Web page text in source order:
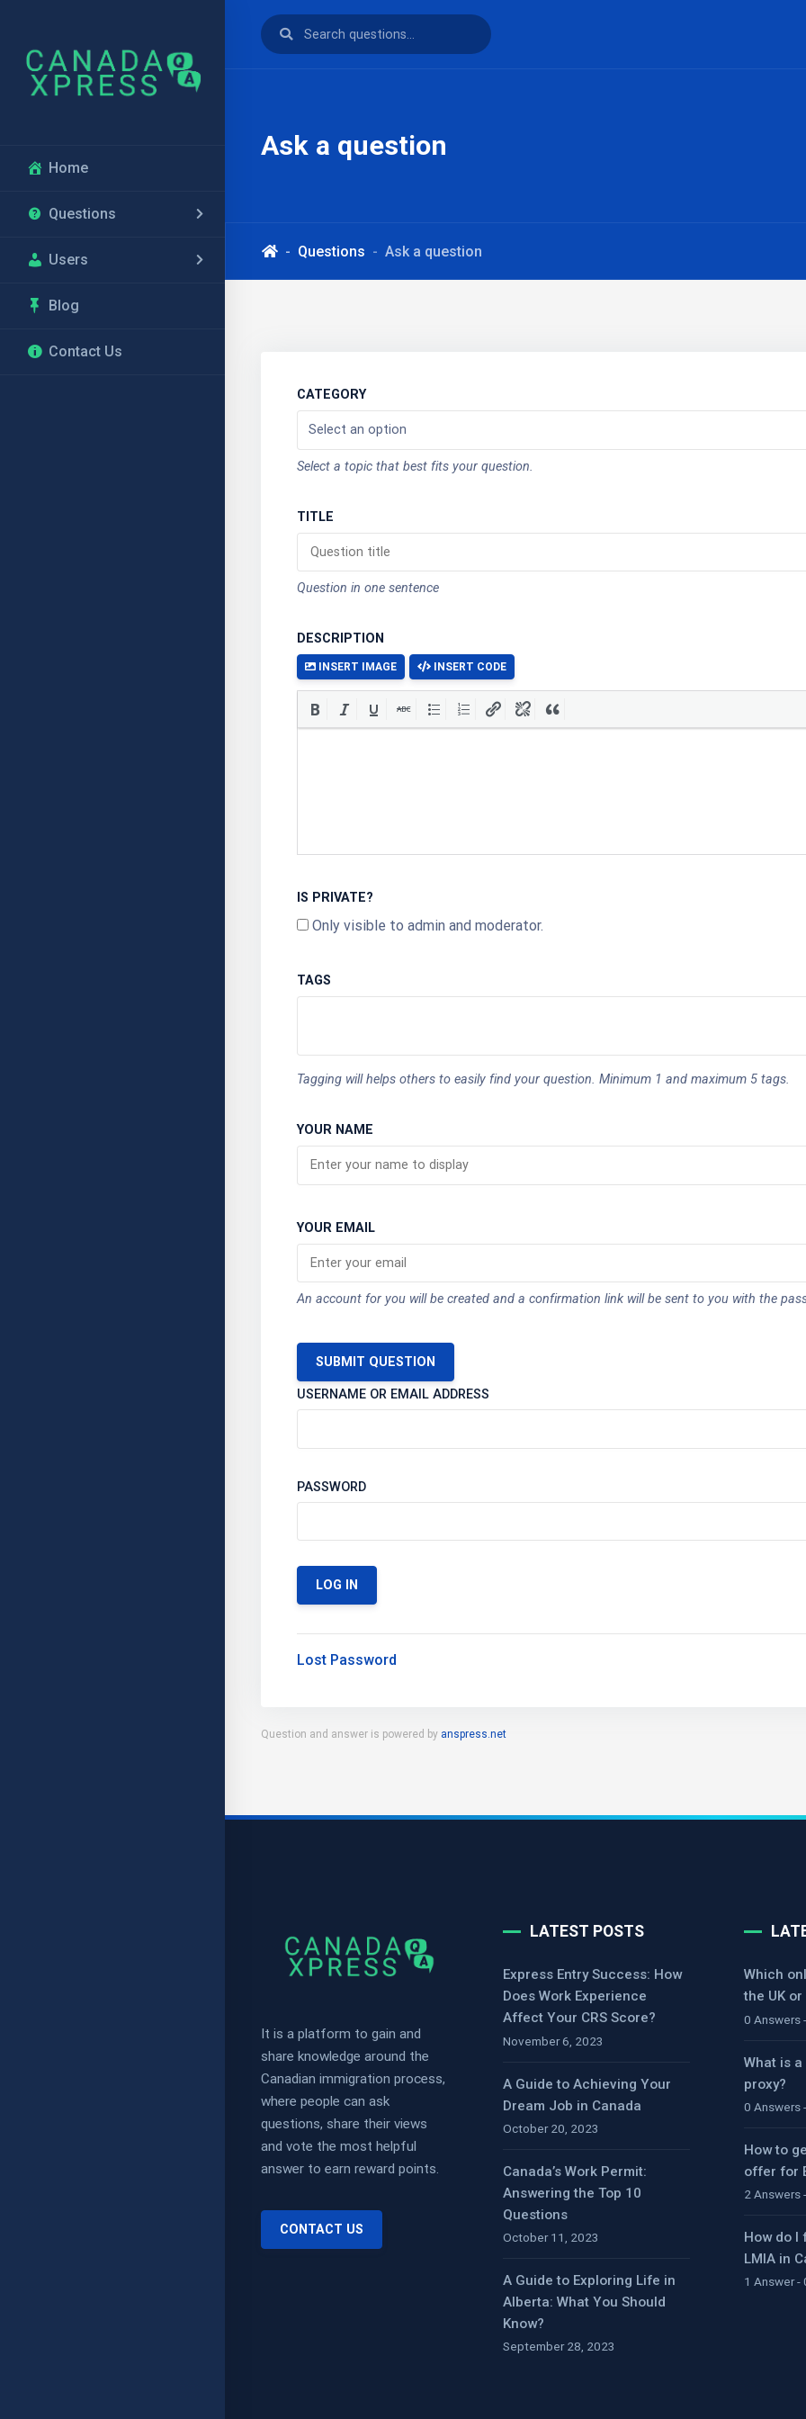
Home
Questions
Users
Blog
Contact Us
Ask a question
Questions Ask a question
CATEGORY
Select a topic that best fits your question.
TITLE
Question in one sentence
DESCRIPTION
INSERT IMAGE INSERT CODE
IS PRIVATE?
Only visible to admin and moderator.
TAGS
Tagging will helps others to easily find your question. Minimum 1 and maximum 5 tags.
YOUR NAME
YOUR EMAIL
An account for you will be created and a confirmation link will be sent to you with the
SUBMIT QUESTION
USERNAME OR EMAIL ADDRESS
PASSWORD
Lost Password
Question and answer is powered by anspress.net
It is a platform to gain and
share knowledge around the
Canadian immigration process,
where people can ask
questions, share their views
and vote the most helpful
answer to earn reward points.
CONTACT US
LATEST POSTS
Express Entry Success: How
Does Work Experience
Affect Your CRS Score?
November 6, 2023
A Guide to Achieving Your
Dream Job in Canada
October 20, 2023
Canada’s Work Permit:
Answering the Top 10
Questions
October 11, 2023
A Guide to Exploring Life in
Alberta: What You Should
Know?
September 28, 2023
Which
the UK
0 Answers
What is
proxy?
0 Answers
How to
offer for
2 Answers
How do I
LMIA in
1 Answer -